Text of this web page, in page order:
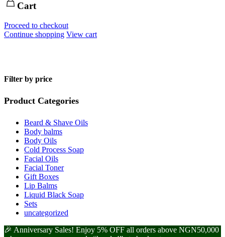
Cart
Proceed to checkout
Continue shopping View cart
Filter by price
Product Categories
Beard & Shave Oils
Body balms
Body Oils
Cold Process Soap
Facial Oils
Facial Toner
Gift Boxes
Lip Balms
Liquid Black Soap
Sets
uncategorized
🎉 Anniversary Sales! Enjoy 5% OFF all orders above NGN50,000